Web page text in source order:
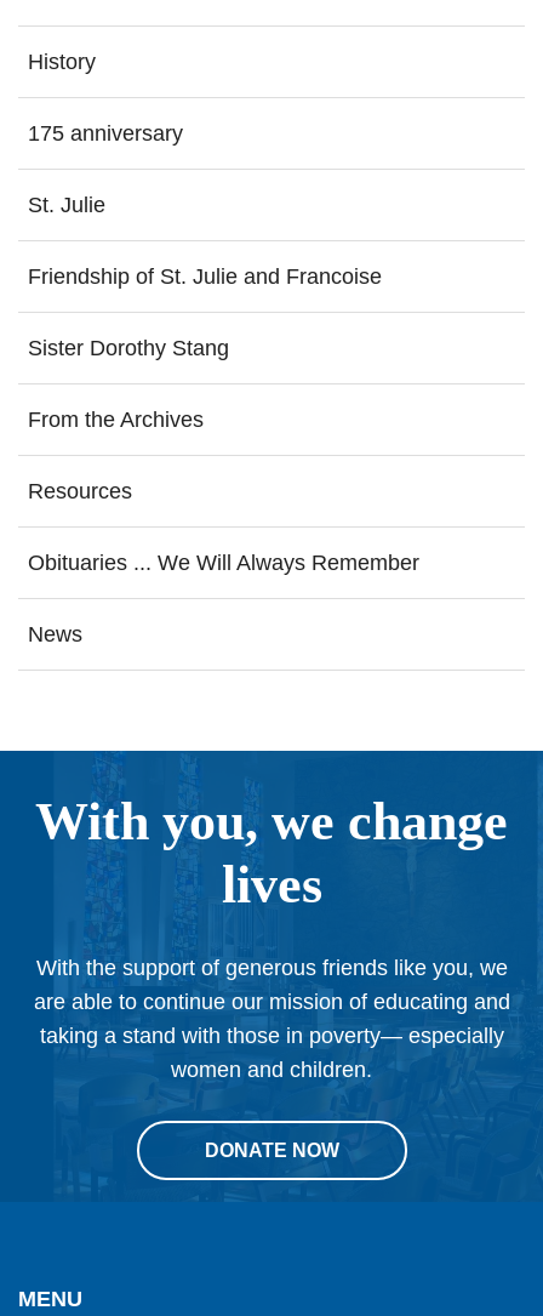
History
175 anniversary
St. Julie
Friendship of St. Julie and Francoise
Sister Dorothy Stang
From the Archives
Resources
Obituaries ... We Will Always Remember
News
With you, we change
lives
With the support of generous friends like you, we
are able to continue our mission of educating and
taking a stand with those in poverty— especially
women and children.
DONATE NOW
provides
MENU